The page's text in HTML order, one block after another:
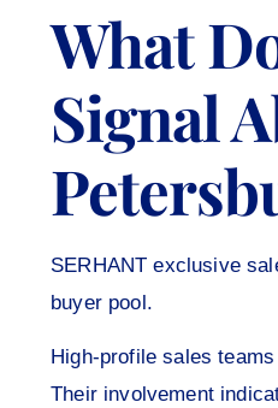
What
Signal
SERHANT exclusive
buyer pool.
High-profile sales
Their involvement